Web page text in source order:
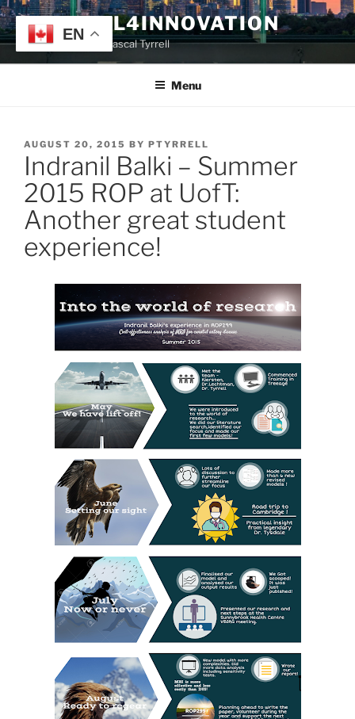
Skip
to
content
TYRRELL4INNOVATION
Website of Prof. Pascal Tyrrell
Menu
POSTED
ON
AUGUST 20, 2015 BY PTYRRELL
Indranil Balki – Summer
2015 ROP at UofT:
Another great student
experience!
EN